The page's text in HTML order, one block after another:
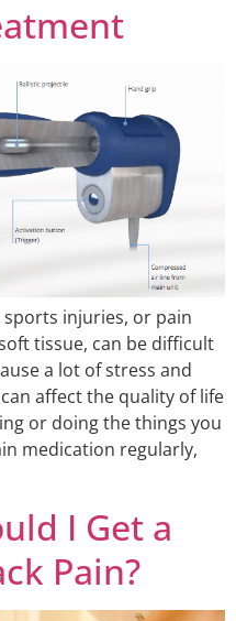
sports injuries, or pain
tissue, can be difficult
a lot of stress and
affect the quality of life
or doing the things you
medication regularly,
I Get a
Pain?